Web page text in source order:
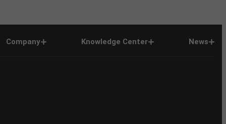
Company Knowledge Center News